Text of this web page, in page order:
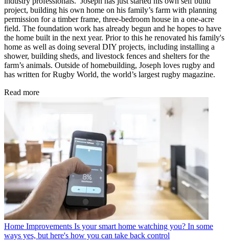
project, building his own home on his family’s farm with planning
permission for a timber frame, three-bedroom house in a one-acre
field. The foundation work has already begun and he hopes to have
the home built in the next year. Prior to this he renovated his family's
home as well as doing several DIY projects, including installing a
shower, building sheds, and livestock fences and shelters for the
farm’s animals. Outside of homebuilding, Joseph loves rugby and
has written for Rugby World, the world’s largest rugby magazine.
Read more
Home Improvements Is your smart home watching you? In some
ways yes, but here's how you can take back control